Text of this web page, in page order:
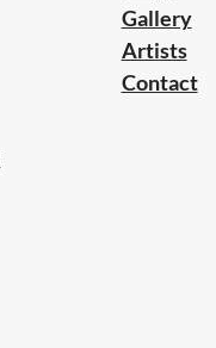
Gallery
Artists
Contact